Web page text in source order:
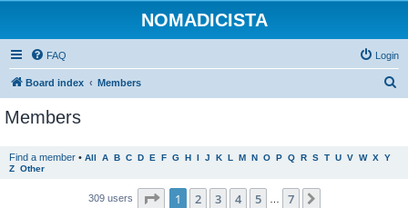
NOMADICISTA
FAQ Login
Board index Members
Members
Find a member • All A B C D E F G H I J K L M N O P Q R S T U V W X Y
Z Other
309 users Page 1of 7
1 2 3 4 5 7